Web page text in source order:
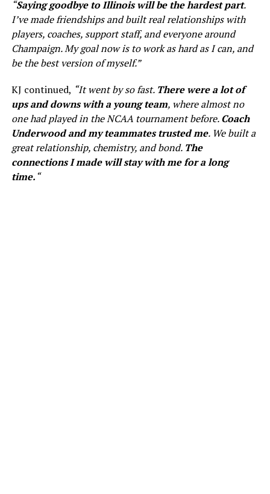
“Saying goodbye to Illinois will be the hardest part.
I’ve made friendships and built real relationships with
players, coaches, support staff, and everyone around
Champaign. My goal now is to work as hard as I can, and
be the best version of myself.”
KJ continued, “It went by so fast. There were a lot of
ups and downs with a young team, where almost no
one had played in the NCAA tournament before.Coach
Underwood and my teammates trusted me. We built a
great relationship, chemistry, and bond. The
connections I made will stay with me for a long
time.“